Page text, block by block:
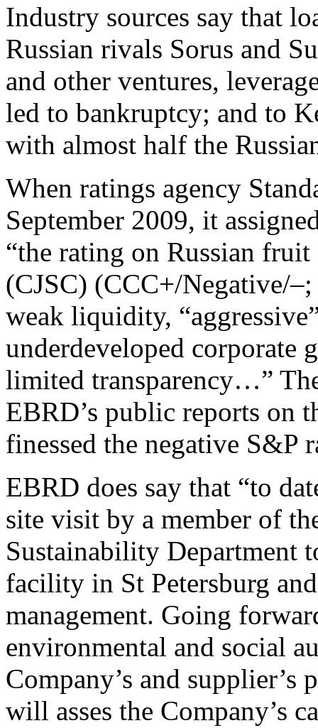
Industry sources say that
Russian rivals Sorus and
and other ventures,
led to bankruptcy; and to
with almost half the
When ratings agency
September 2009, it
“the rating on Russian
(CJSC) (CCC+/Negative/
weak liquidity,
underdeveloped corporate
limited transparency…”
EBRD’s public reports on
finessed the negative S&P
EBRD does say that “to
site visit by a member of
Sustainability Department
facility in St Petersburg
management. Going
environmental and social
Company’s and
will asses the Company’s